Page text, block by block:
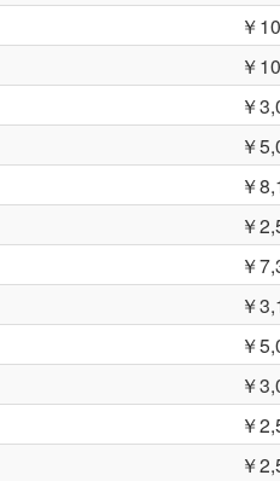
￥
￥
￥
￥
￥
￥
￥
￥
￥
￥
￥
￥